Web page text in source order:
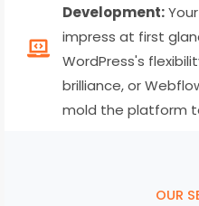
Development:
impress at first
WordPress's
brilliance, or
mold the platform
OUR